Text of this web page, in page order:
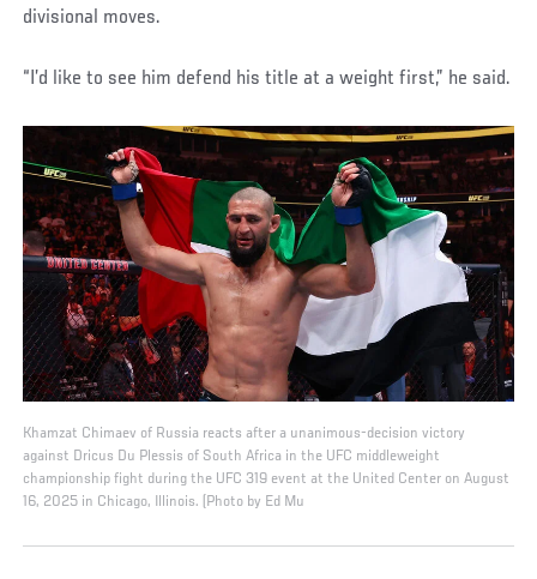
divisional moves.
“I’d like to see him defend his title at a weight first,” he said.
Khamzat Chimaev of Russia reacts after a unanimous-decision victory
against Dricus Du Plessis of South Africa in the UFC middleweight
championship fight during the UFC 319 event at the United Center on August
16, 2025 in Chicago, Illinois. (Photo by Ed Mu